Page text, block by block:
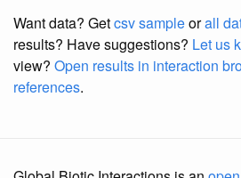
Want data? Getcsv sampleorall
results? Have suggestions? Let us
view? Open results in interaction
references.